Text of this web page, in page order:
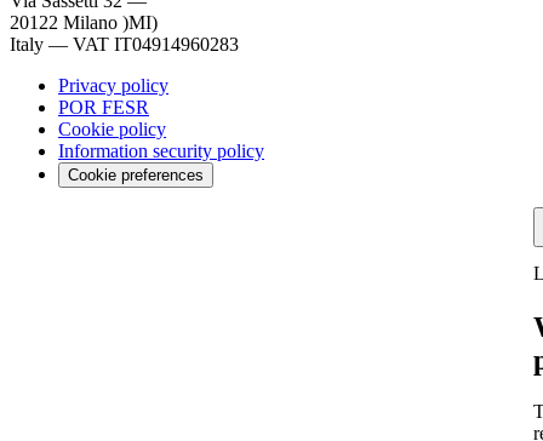
20122 Milano )MI)
Italy — VAT IT04914960283
Privacy policy
POR FESR
Cookie policy
Information security policy
Cookie preferences